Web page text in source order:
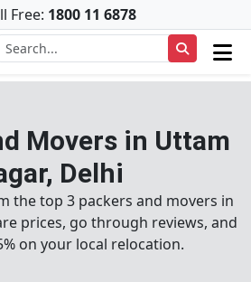
Free: 1800 11 6878
Movers in Uttam
Delhi
the top 3 packers and movers in
prices, go through reviews, and
on your local relocation.